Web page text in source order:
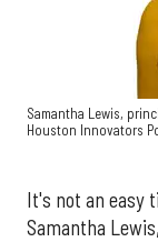
Samantha Lewis,
Houston Innovators
It's not an easy
Samantha